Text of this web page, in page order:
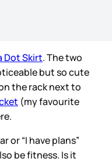
Dot Skirt. The two
but so cute
the rack next to
(my favourite
or “I have plans”
be fitness. Is it